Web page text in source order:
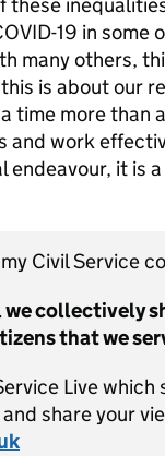
19 in some
many others,
is about our
time more than
and work
endeavour, it is
Civil Service
collectively
that we
Live which
share your